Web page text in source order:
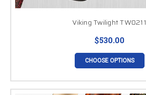
Viking Twilight TW0211
$530.00
CHOOSE OPTIONS